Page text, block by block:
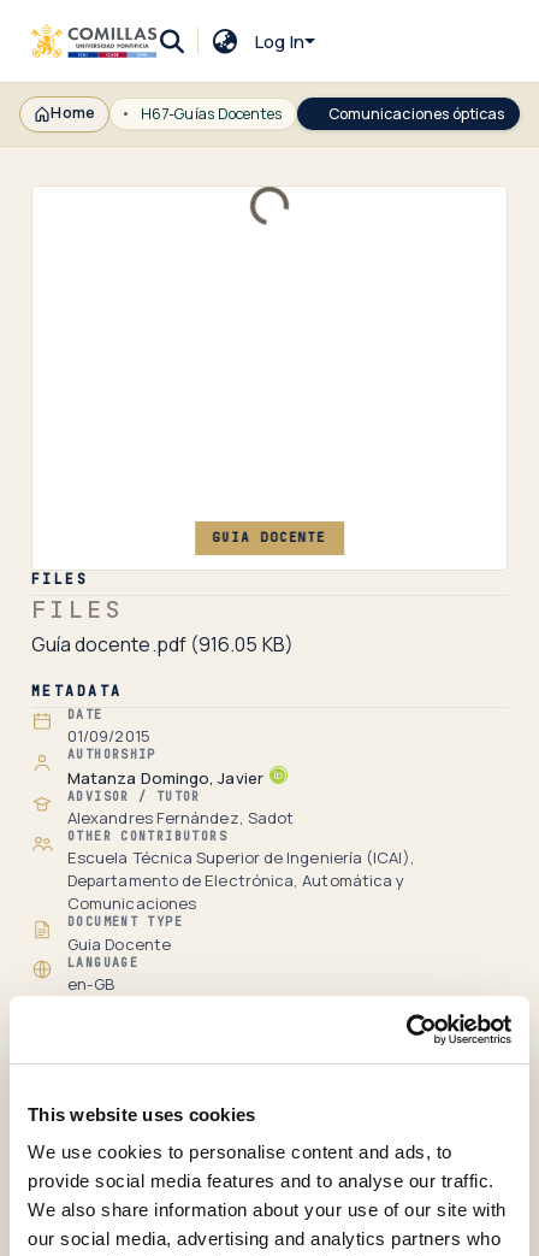
This website uses cookies
We use cookies to personalise content and ads, to
provide social media features and to analyse our traffic.
We also share information about your use of our site with
our social media, advertising and analytics partners who
Log In
Home H67-Guías Docentes Comunicaciones ópticas
Loading...
GUIA DOCENTE
FILES
FILES
Guía docente.pdf (916.05 KB)
METADATA
DATE
01/09/2015
AUTHORSHIP
Matanza Domingo, Javier
ADVISOR / TUTOR
Alexandres Fernández, Sadot
OTHER CONTRIBUTORS
Escuela Técnica Superior de Ingeniería (ICAI),
Departamento de Electrónica, Automática y
Comunicaciones
DOCUMENT TYPE
Guia Docente
LANGUAGE
en-GB
Comunicaciones ópticas
Matanza Domingo, Javier
H67-Guías Docentes
2015